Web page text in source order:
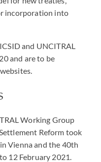
incorporation into
and UNCITRAL
and are to be
Working Group
Reform took
Vienna and the 40th
12 February 2021.